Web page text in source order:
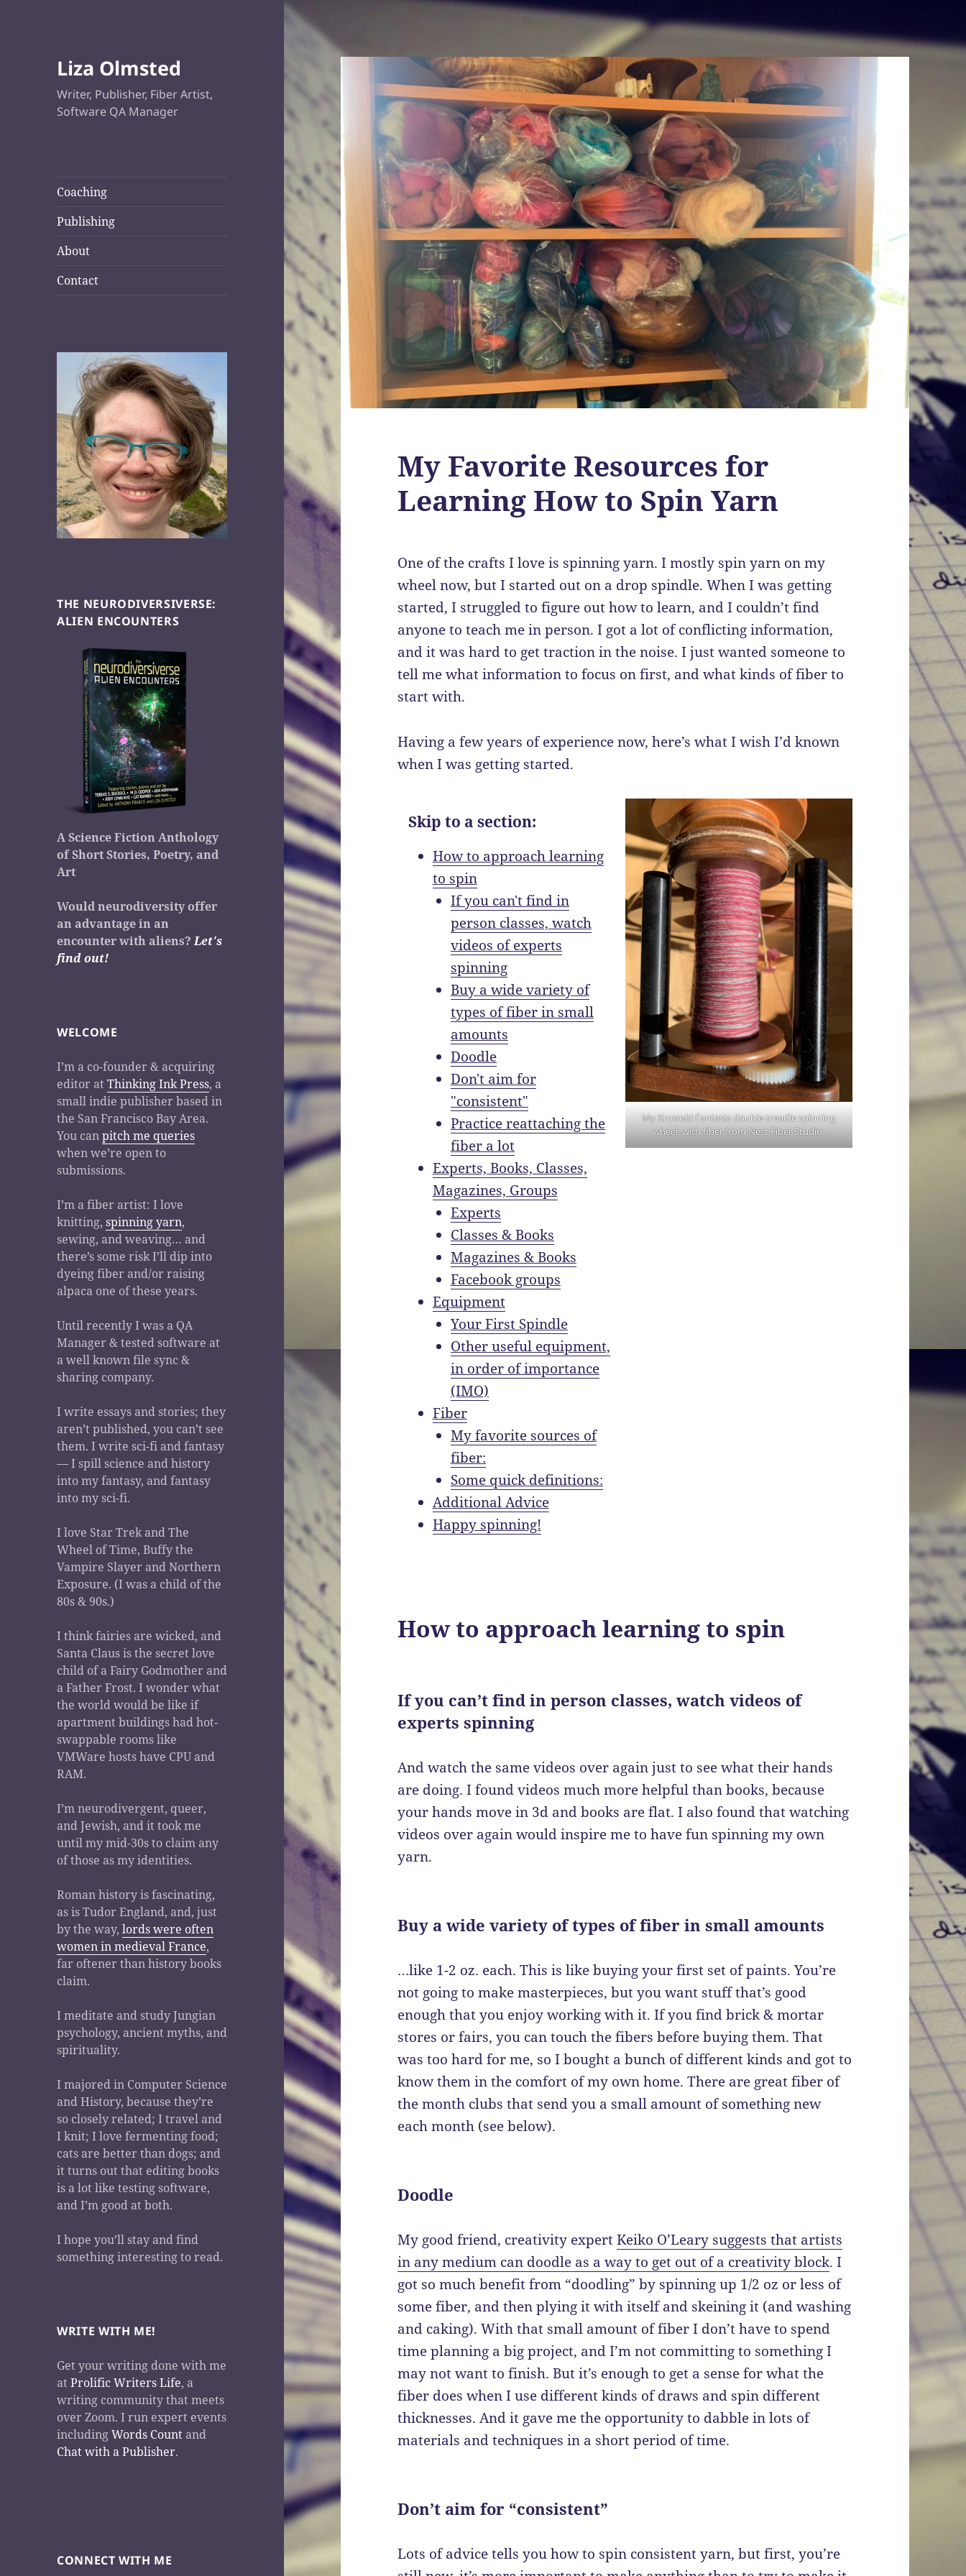
Liza Olmsted
Writer, Publisher, Fiber Artist,
Software QA Manager
Coaching
Publishing
About
Contact
THE NEURODIVERSIVERSE:
ALIEN ENCOUNTERS
A Science Fiction Anthology
of Short Stories, Poetry, and
Art
Would neurodiversity offer
an advantage in an
encounter with aliens?Let's
find out!
WELCOME
I’m a co-founder & acquiring
editor atThinking Ink Press, a
small indie publisher based in
the San Francisco Bay Area.
You canpitch me queries
when we’re open to
submissions.
I’m a fiber artist: I love
knitting,spinning yarn,
sewing, and weaving… and
there’s some risk I’ll dip into
dyeing fiber and/or raising
alpaca one of these years.
Until recently I was a QA
Manager & tested software at
a well known file sync &
sharing company.
I write essays and stories; they
aren’t published, you can’t see
them. I write sci-fi and fantasy
— I spill science and history
into my fantasy, and fantasy
into my sci-fi.
I love Star Trek and The
Wheel of Time, Buffy the
Vampire Slayer and Northern
Exposure. (I was a child of the
80s & 90s.)
I think fairies are wicked, and
Santa Claus is the secret love
child of a Fairy Godmother and
a Father Frost. I wonder what
the world would be like if
apartment buildings had hot-
swappable rooms like
VMWare hosts have CPU and
RAM.
I’m neurodivergent, queer,
and Jewish, and it took me
until my mid-30s to claim any
of those as my identities.
Roman history is fascinating,
as is Tudor England, and, just
by the way,lords were often
women in medieval France,
far oftener than history books
claim.
I meditate and study Jungian
psychology, ancient myths, and
spirituality.
I majored in Computer Science
and History, because they’re
so closely related; I travel and
I knit; I love fermenting food;
cats are better than dogs; and
it turns out that editing books
is a lot like testing software,
and I’m good at both.
I hope you’ll stay and find
something interesting to read.
WRITE WITH ME!
Get your writing done with me
atProlific Writers Life, a
writing community that meets
over Zoom. I run expert events
includingWords Count and
Chat with a Publisher.
CONNECT WITH ME
My Favorite Resources for
Learning How to Spin Yarn
One of the crafts I love is spinning yarn. I mostly spin yarn on my
wheel now, but I started out on a drop spindle. When I was getting
started, I struggled to figure out how to learn, and I couldn’t find
anyone to teach me in person. I got a lot of conflicting information,
and it was hard to get traction in the noise. I just wanted someone to
tell me what information to focus on first, and what kinds of fiber to
start with.
Having a few years of experience now, here’s what I wish I’d known
when I was getting started.
Skip to a section:
How to approach learning
to spin
If you can't find in
person classes, watch
videos of experts
spinning
Buy a wide variety of
types of fiber in small
amounts
Doodle
Don't aim for
"consistent"
Practice reattaching the
fiber a lot
Experts, Books, Classes,
Magazines, Groups
Experts
Classes & Books
Magazines & Books
Facebook groups
Equipment
Your First Spindle
Other useful equipment,
in order of importance
(IMO)
Fiber
My favorite sources of
fiber:
Some quick definitions:
Additional Advice
Happy spinning!
My Kromski Fantasia double-treadle spinning
wheel, with fiber from Nest Fiber Studio.
How to approach learning to spin
If you can’t find in person classes,watch videos of
experts spinning
And watch the same videos over again just to see what their hands
are doing. I found videos much more helpful than books, because
your hands move in 3d and books are flat. I also found that watching
videos over again would inspire me to have fun spinning my own
yarn.
Buy a wide variety of types of fiber in small amounts
…like 1-2 oz. each. This is like buying your first set of paints. You’re
not going to make masterpieces, but you want stuff that’s good
enough that you enjoy working with it. If you find brick & mortar
stores or fairs, you can touch the fibers before buying them. That
was too hard for me, so I bought a bunch of different kinds and got to
know them in the comfort of my own home. There are great fiber of
the month clubs that send you a small amount of something new
each month (see below).
Doodle
My good friend, creativity expertKeiko O’Leary suggests that artists
in any medium can doodle as a way to get out of a creativity block. I
got so much benefit from “doodling” by spinning up 1/2 oz or less of
some fiber, and then plying it with itself and skeining it (and washing
and caking). With that small amount of fiber I don’t have to spend
time planning a big project, and I’m not committing to something I
may not want to finish. But it’s enough to get a sense for what the
fiber does when I use different kinds of draws and spin different
thicknesses. And it gave me the opportunity to dabble in lots of
materials and techniques in a short period of time.
Don’t aim for “consistent”
Lots of advice tells you how to spin consistent yarn, but first, you’re